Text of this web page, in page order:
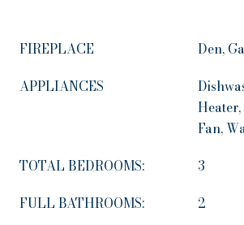
FIREPLACE
Den,
APPLIANCES
Fan,
TOTAL BEDROOMS:
3
FULL BATHROOMS:
2